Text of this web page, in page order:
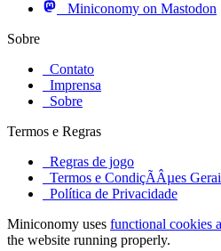
Miniconomy on Mastodon
Sobre
Contato
Imprensa
Sobre
Termos e Regras
Regras de jogo
Termos e CondiçÃÂµes
Política de Privacidade
Miniconomy uses functional cookies
the website running properly.